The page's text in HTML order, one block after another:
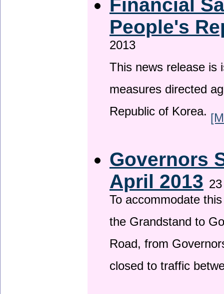
Financial
People's
2013
This news release is
measures directed
Republic of Korea.
Governors
April 2013
To accommodate
the Grandstand to
Road, from
closed to traffic